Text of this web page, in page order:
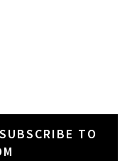
TO